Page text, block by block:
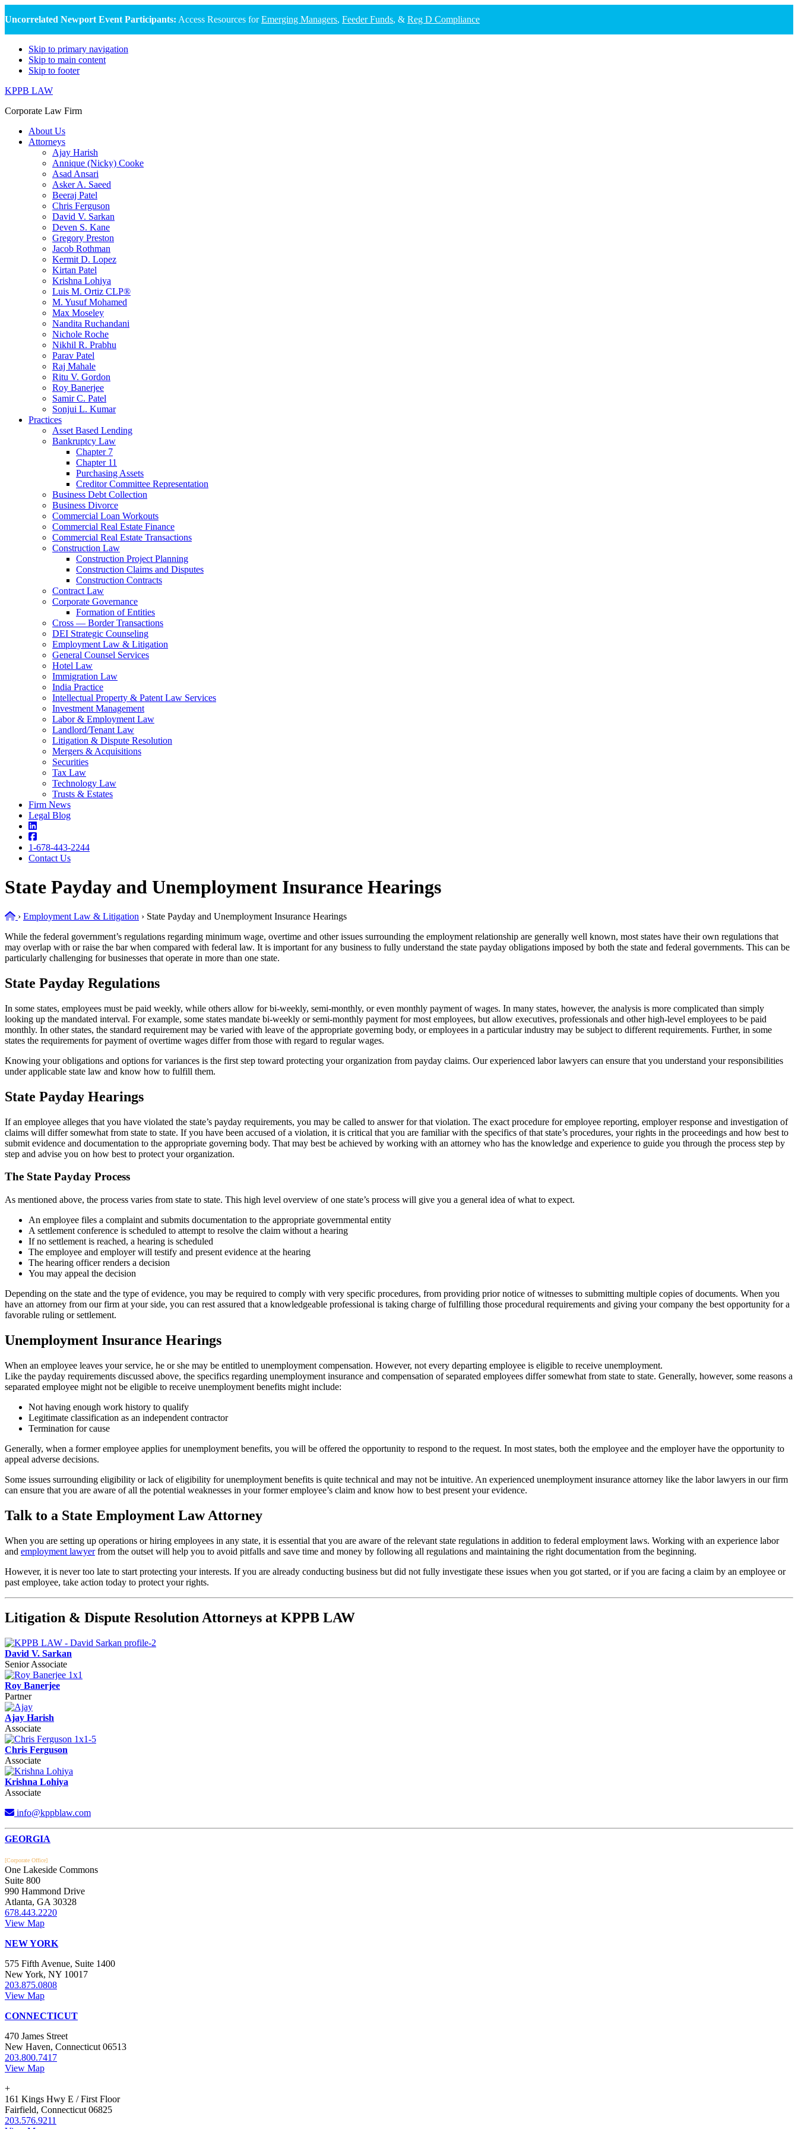
Uncorrelated Newport Event Participants: Access Resources forEmerging Managers, Feeder Funds, & Reg D Compliance
Skip to primary navigation
Skip to main content
Skip to footer
KPPB LAW
Corporate Law Firm
About Us
Attorneys
Ajay Harish
Annique (Nicky) Cooke
Asad Ansari
Asker A. Saeed
Beeraj Patel
Chris Ferguson
David V. Sarkan
Deven S. Kane
Gregory Preston
Jacob Rothman
Kermit D. Lopez
Kirtan Patel
Krishna Lohiya
Luis M. Ortiz CLP®
M. Yusuf Mohamed
Max Moseley
Nandita Ruchandani
Nichole Roche
Nikhil R. Prabhu
Parav Patel
Raj Mahale
Ritu V. Gordon
Roy Banerjee
Samir C. Patel
Sonjui L. Kumar
Practices
Asset Based Lending
Bankruptcy Law
Chapter 7
Chapter 11
Purchasing Assets
Creditor Committee Representation
Business Debt Collection
Business Divorce
Commercial Loan Workouts
Commercial Real Estate Finance
Commercial Real Estate Transactions
Construction Law
Construction Project Planning
Construction Claims and Disputes
Construction Contracts
Contract Law
Corporate Governance
Formation of Entities
Cross — Border Transactions
DEI Strategic Counseling
Employment Law & Litigation
General Counsel Services
Hotel Law
Immigration Law
India Practice
Intellectual Property & Patent Law Services
Investment Management
Labor & Employment Law
Landlord/Tenant Law
Litigation & Dispute Resolution
Mergers & Acquisitions
Securities
Tax Law
Technology Law
Trusts & Estates
Firm News
Legal Blog
1-678-443-2244
Contact Us
State Payday and Unemployment Insurance Hearings
Home
› Employment Law & Litigation › State Payday and Unemployment Insurance Hearings
While the federal government’s regulations regarding minimum wage, overtime and other issues surrounding the employment relationship are generally well known, most states have their own regulations that
may overlap with or raise the bar when compared with federal law. It is important for any business to fully understand the state payday obligations imposed by both the state and federal governments. This can be
particularly challenging for businesses that operate in more than one state.
State Payday Regulations
In some states, employees must be paid weekly, while others allow for bi-weekly, semi-monthly, or even monthly payment of wages. In many states, however, the analysis is more complicated than simply
looking up the mandated interval. For example, some states mandate bi-weekly or semi-monthly payment for most employees, but allow executives, professionals and other high-level employees to be paid
monthly. In other states, the standard requirement may be varied with leave of the appropriate governing body, or employees in a particular industry may be subject to different requirements. Further, in some
states the requirements for payment of overtime wages differ from those with regard to regular wages.
Knowing your obligations and options for variances is the first step toward protecting your organization from payday claims. Our experienced labor lawyers can ensure that you understand your responsibilities
under applicable state law and know how to fulfill them.
State Payday Hearings
If an employee alleges that you have violated the state’s payday requirements, you may be called to answer for that violation. The exact procedure for employee reporting, employer response and investigation of
claims will differ somewhat from state to state. If you have been accused of a violation, it is critical that you are familiar with the specifics of that state’s procedures, your rights in the proceedings and how best to
submit evidence and documentation to the appropriate governing body. That may best be achieved by working with an attorney who has the knowledge and experience to guide you through the process step by
step and advise you on how best to protect your organization.
The State Payday Process
As mentioned above, the process varies from state to state. This high level overview of one state’s process will give you a general idea of what to expect.
An employee files a complaint and submits documentation to the appropriate governmental entity
A settlement conference is scheduled to attempt to resolve the claim without a hearing
If no settlement is reached, a hearing is scheduled
The employee and employer will testify and present evidence at the hearing
The hearing officer renders a decision
You may appeal the decision
Depending on the state and the type of evidence, you may be required to comply with very specific procedures, from providing prior notice of witnesses to submitting multiple copies of documents. When you
have an attorney from our firm at your side, you can rest assured that a knowledgeable professional is taking charge of fulfilling those procedural requirements and giving your company the best opportunity for a
favorable ruling or settlement.
Unemployment Insurance Hearings
When an employee leaves your service, he or she may be entitled to unemployment compensation. However, not every departing employee is eligible to receive unemployment.
Like the payday requirements discussed above, the specifics regarding unemployment insurance and compensation of separated employees differ somewhat from state to state. Generally, however, some reasons a
separated employee might not be eligible to receive unemployment benefits might include:
Not having enough work history to qualify
Legitimate classification as an independent contractor
Termination for cause
Generally, when a former employee applies for unemployment benefits, you will be offered the opportunity to respond to the request. In most states, both the employee and the employer have the opportunity to
appeal adverse decisions.
Some issues surrounding eligibility or lack of eligibility for unemployment benefits is quite technical and may not be intuitive. An experienced unemployment insurance attorney like the labor lawyers in our firm
can ensure that you are aware of all the potential weaknesses in your former employee’s claim and know how to best present your evidence.
Talk to a State Employment Law Attorney
When you are setting up operations or hiring employees in any state, it is essential that you are aware of the relevant state regulations in addition to federal employment laws. Working with an experience labor
and employment lawyerfrom the outset will help you to avoid pitfalls and save time and money by following all regulations and maintaining the right documentation from the beginning.
However, it is never too late to start protecting your interests. If you are already conducting business but did not fully investigate these issues when you got started, or if you are facing a claim by an employee or
past employee, take action today to protect your rights.
Litigation & Dispute Resolution Attorneys at KPPB LAW
David V. Sarkan
Senior Associate
Roy Banerjee
Partner
Ajay Harish
Associate
Chris Ferguson
Associate
Krishna Lohiya
Associate
info@kppblaw.com
Footer
GEORGIA
[Corporate Office]
One Lakeside Commons
Suite 800
990 Hammond Drive
Atlanta, GA 30328
678.443.2220
View Map
NEW YORK
575 Fifth Avenue, Suite 1400
New York, NY 10017
203.875.0808
View Map
CONNECTICUT
470 James Street
New Haven, Connecticut 06513
203.800.7417
View Map
+
161 Kings Hwy E / First Floor
Fairfield, Connecticut 06825
203.576.9211